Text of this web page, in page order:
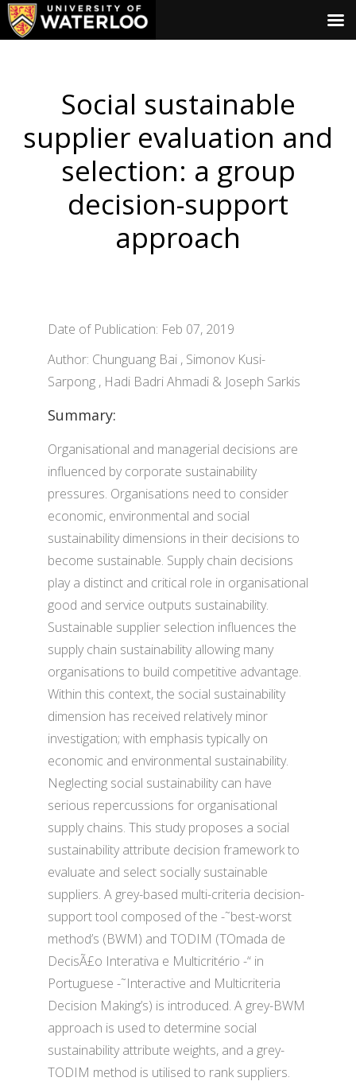
Social sustainable
supplier evaluation and
selection: a group
decision-support
approach
Date of Publication: Feb 07, 2019
Author: Chunguang Bai , Simonov Kusi-
Sarpong , Hadi Badri Ahmadi & Joseph Sarkis
Summary:
Organisational and managerial decisions are
influenced by corporate sustainability
pressures. Organisations need to consider
economic, environmental and social
sustainability dimensions in their decisions to
become sustainable. Supply chain decisions
play a distinct and critical role in organisational
good and service outputs sustainability.
Sustainable supplier selection influences the
supply chain sustainability allowing many
organisations to build competitive advantage.
Within this context, the social sustainability
dimension has received relatively minor
investigation; with emphasis typically on
economic and environmental sustainability.
Neglecting social sustainability can have
serious repercussions for organisational
supply chains. This study proposes a social
sustainability attribute decision framework to
evaluate and select socially sustainable
suppliers. A grey-based multi-criteria decision-
support tool composed of the -˜best-worst
method’s (BWM) and TODIM (TOmada de
DecisÃ£o Interativa e Multicritério -“ in
Portuguese -˜Interactive and Multicriteria
Decision Making’s) is introduced. A grey-BWM
approach is used to determine social
sustainability attribute weights, and a grey-
TODIM method is utilised to rank suppliers.